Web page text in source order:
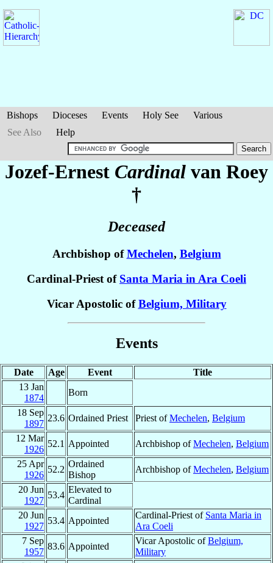
Bishops Dioceses Events Holy See
Various
See Also
Help
Jozef-Ernest Cardinal van Roey
†
Deceased
Archbishop ofMechelen, Belgium
Cardinal-Priest of Santa Maria in Ara Coeli
Vicar Apostolic ofBelgium, Military
Events
Date Age Event
Title
13 Jan
1874
Born
18 Sep
1897
23.6 Ordained Priest Priest ofMechelen, Belgium
12 Mar
1926
52.1 Appointed Archbishop ofMechelen, Belgium
25 Apr
1926
52.2
Ordained
Bishop
Archbishop ofMechelen, Belgium
20 Jun
1927
53.4
Elevated to
Cardinal
20 Jun
1927
53.4 Appointed
Cardinal-Priest of Santa Maria in
Ara Coeli
7 Sep
1957
83.6 Appointed
Vicar Apostolic ofBelgium,
Military